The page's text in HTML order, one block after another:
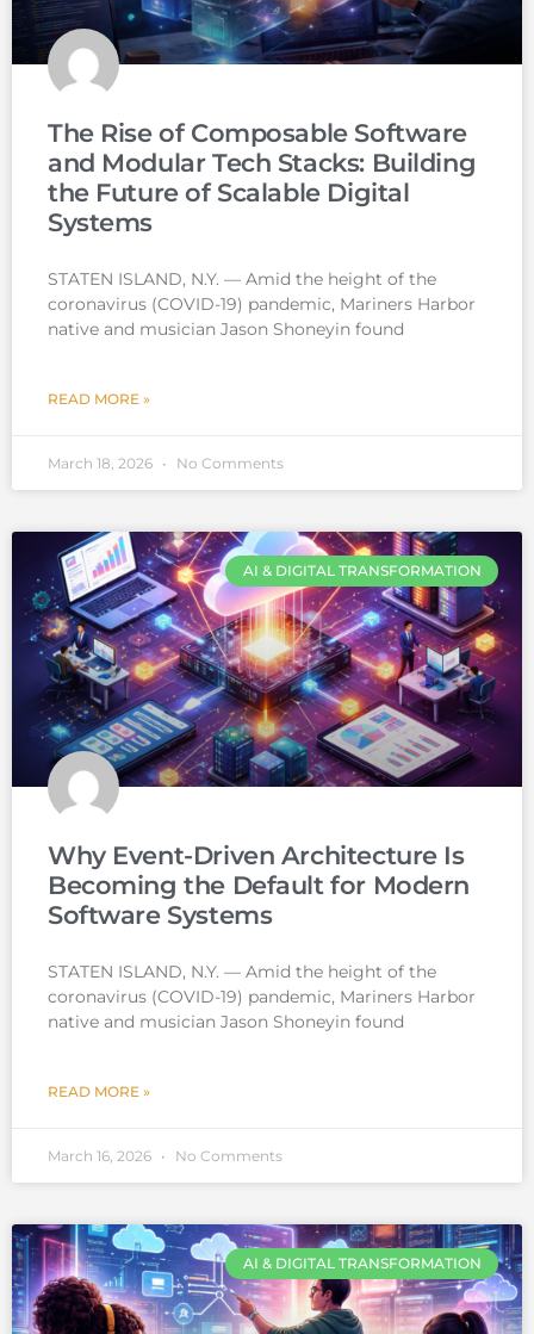
The Rise of Composable Software
and Modular Tech Stacks: Building
the Future of Scalable Digital
Systems
STATEN ISLAND, N.Y. — Amid the height of the
coronavirus (COVID-19) pandemic, Mariners Harbor
native and musician Jason Shoneyin found
READ MORE »
March 18, 2026 No Comments
AI & DIGITAL TRANSFORMATION
Why Event-Driven Architecture Is
Becoming the Default for Modern
Software Systems
STATEN ISLAND, N.Y. — Amid the height of the
coronavirus (COVID-19) pandemic, Mariners Harbor
native and musician Jason Shoneyin found
READ MORE »
March 16, 2026 No Comments
AI & DIGITAL TRANSFORMATION